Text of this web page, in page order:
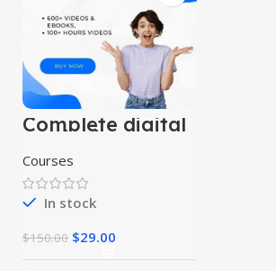
Complete digital
marketing
mastery courses
(beginner to
advanced)
Courses
In stock
$150.00 $29.00